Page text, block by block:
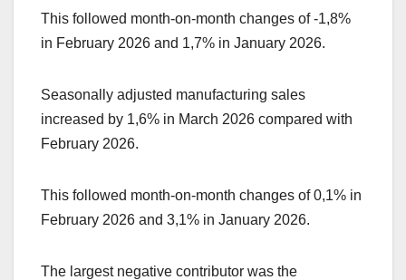
This followed month-on-month changes of -1,8%
in February 2026 and 1,7% in January 2026.
Seasonally adjusted manufacturing sales
increased by 1,6% in March 2026 compared with
February 2026.
This followed month-on-month changes of 0,1% in
February 2026 and 3,1% in January 2026.
The largest negative contributor was the